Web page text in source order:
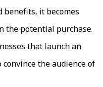
benefits, it becomes
the potential purchase.
that launch an
the audience of